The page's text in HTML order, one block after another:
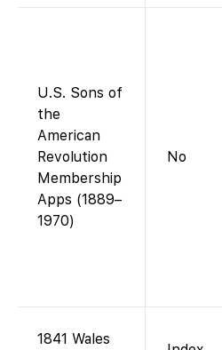
U.S. Sons of
the
American
Revolution
Membership
Apps (1889–
1970)
No
1841 Wales